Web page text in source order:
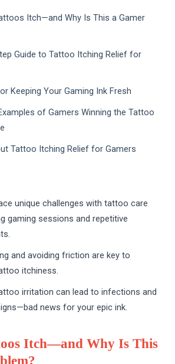
Itch—and Why Is This a Gamer
Guide to Tattoo Itching Relief for
Keeping Your Gaming Ink Fresh
of Gamers Winning the Tattoo
Tattoo Itching Relief for Gamers
unique challenges with tattoo care
gaming sessions and repetitive
and avoiding friction are key to
itchiness.
irritation can lead to infections and
news for your epic ink.
Itch—and Why Is This